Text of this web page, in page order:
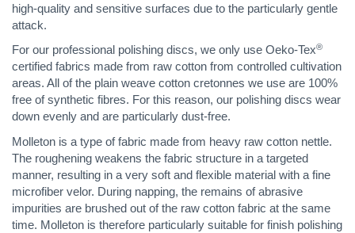
high-quality and sensitive surfaces due to the particularly gentle
attack.
For our professional polishing discs, we only use Oeko-Tex®
certified fabrics made from raw cotton from controlled cultivation
areas. All of the plain weave cotton cretonnes we use are 100%
free of synthetic fibres. For this reason, our polishing discs wear
down evenly and are particularly dust-free.
Molleton is a type of fabric made from heavy raw cotton nettle.
The roughening weakens the fabric structure in a targeted
manner, resulting in a very soft and flexible material with a fine
microfiber velor. During napping, the remains of abrasive
impurities are brushed out of the raw cotton fabric at the same
time. Molleton is therefore particularly suitable for finish polishing